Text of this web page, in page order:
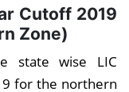
Cutoff 2019
Zone)
state wise LIC
for the northern